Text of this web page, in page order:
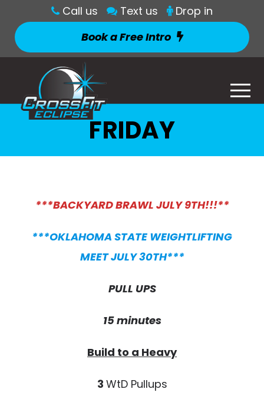
Call us Text us
Drop in
Book a Free Intro
FRIDAY
***BACKYARD BRAWL JULY 9TH!!!**
***OKLAHOMA STATE WEIGHTLIFTING
MEET JULY 30TH***
PULL UPS
15 minutes
Build to a Heavy
3 WtD Pullups